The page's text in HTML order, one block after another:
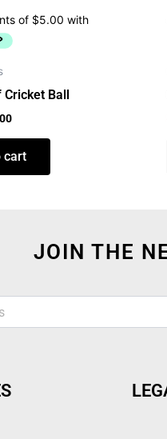
Ball
cart
JOIN THE